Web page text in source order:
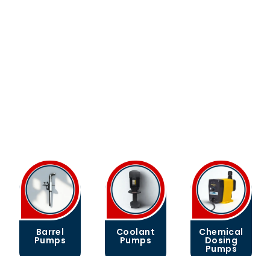
Barrel
Pumps
Coolant
Pumps
Chemical
Dosing
Pumps